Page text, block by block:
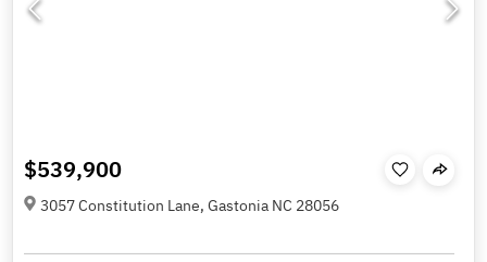
$539,900
3057 Constitution Lane, Gastonia NC 28056